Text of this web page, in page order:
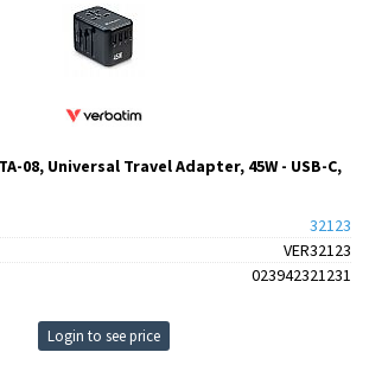
08, Universal Travel Adapter, 45W - USB-C,
32123
VER32123
023942321231
Login to see price